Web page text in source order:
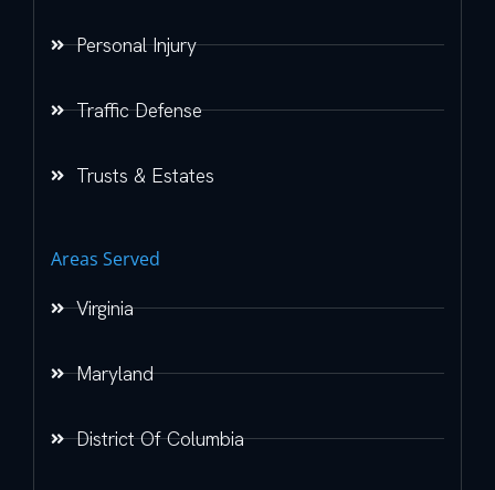
Personal Injury
Traffic Defense
Trusts & Estates
Areas Served
Virginia
Maryland
District Of Columbia